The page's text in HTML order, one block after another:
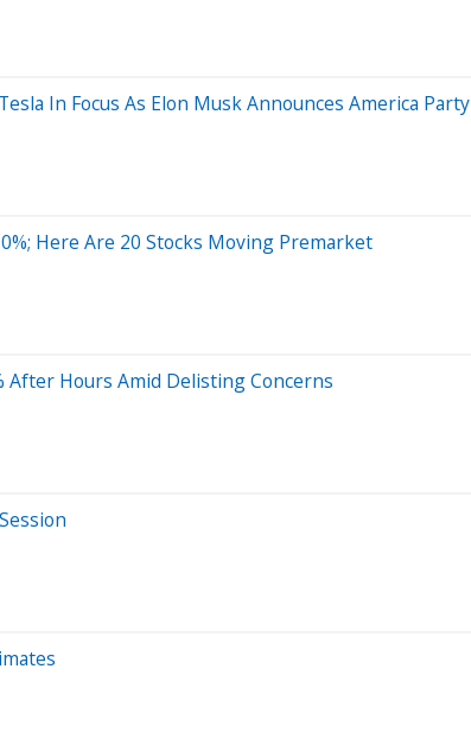
In Focus As Elon Musk Announces America Party
Here Are 20 Stocks Moving Premarket
After Hours Amid Delisting Concerns